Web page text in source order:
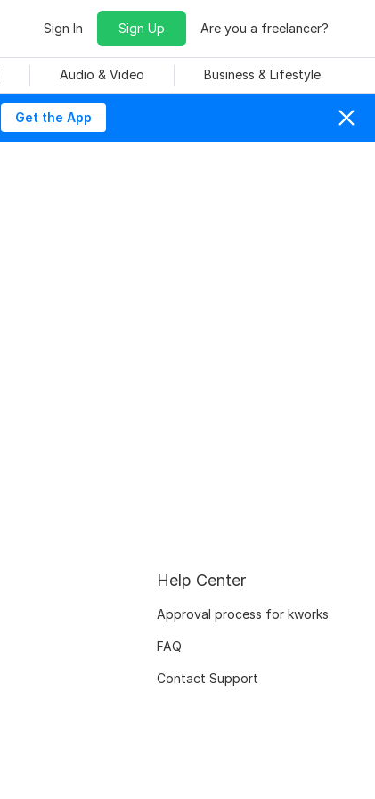
Sign In Sign Up Are you a freelancer?
Audio & Video Business & Lifestyle
Get the App
Help Center
Approval process for kworks
FAQ
Contact Support